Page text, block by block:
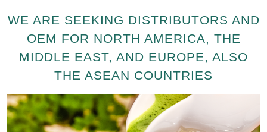
WE ARE SEEKING DISTRIBUTORS AND
OEM FOR NORTH AMERICA, THE
MIDDLE EAST, AND EUROPE, ALSO
THE ASEAN COUNTRIES